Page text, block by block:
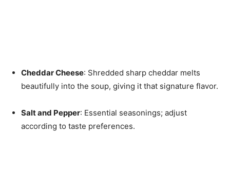
Cheddar Cheese: Shredded sharp cheddar melts
beautifully into the soup, giving it that signature flavor.
Salt and Pepper: Essential seasonings; adjust
according to taste preferences.